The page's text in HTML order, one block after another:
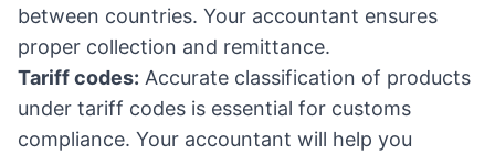
between countries. Your accountant ensures
proper collection and remittance.
Tariff codes: Accurate classification of products
under tariff codes is essential for customs
compliance. Your accountant will help you